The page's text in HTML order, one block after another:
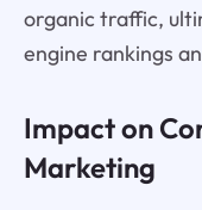
organic traffic,
engine rankings
Impact on
Marketing